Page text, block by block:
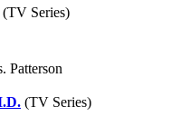
(TV Series)
Patterson
(TV Series)